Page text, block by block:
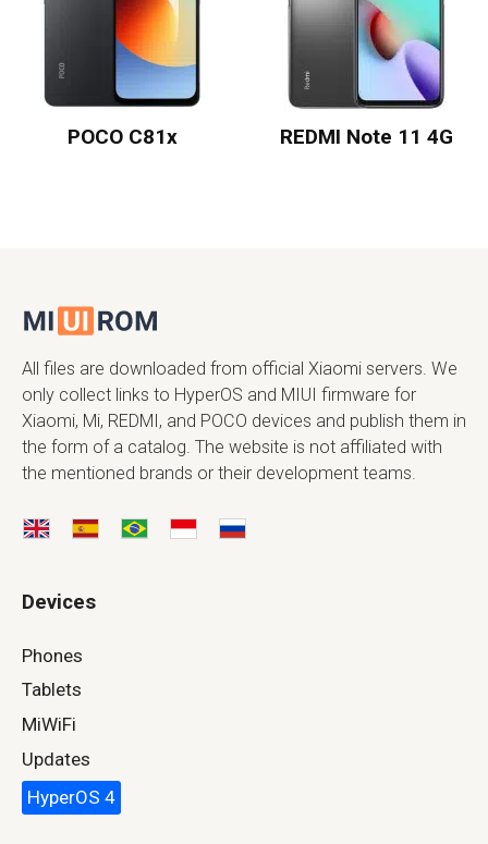
POCO C81x REDMI Note 11 4G
All files are downloaded from official Xiaomi servers. We
only collect links to HyperOS and MIUI firmware for
Xiaomi, Mi, REDMI, and POCO devices and publish them in
the form of a catalog. The website is not affiliated with
the mentioned brands or their development teams.
Devices
Phones
Tablets
MiWiFi
Updates
HyperOS 4